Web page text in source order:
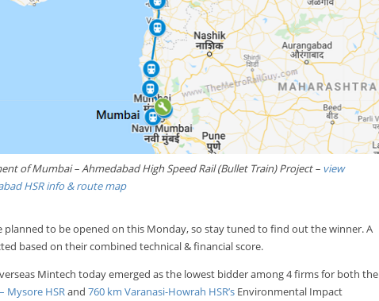
of Mumbai – Ahmedabad High Speed Rail (Bullet Train) Project – view
HSR info & route map
planned to be opened on this Monday, so stay tuned to find out the winner. A
based on their combined technical & financial score.
Mintech today emerged as the lowest bidder among 4 firms for both the
Mysore HSRand 760 km Varanasi-Howrah HSR’s Environmental Impact